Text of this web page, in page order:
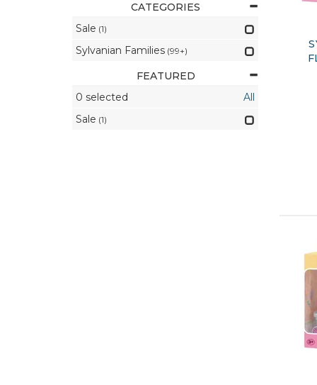
CATEGORIES
Sale (1)
Sylvanian Families (99+)
FEATURED
0 selected
All
Sale (1)